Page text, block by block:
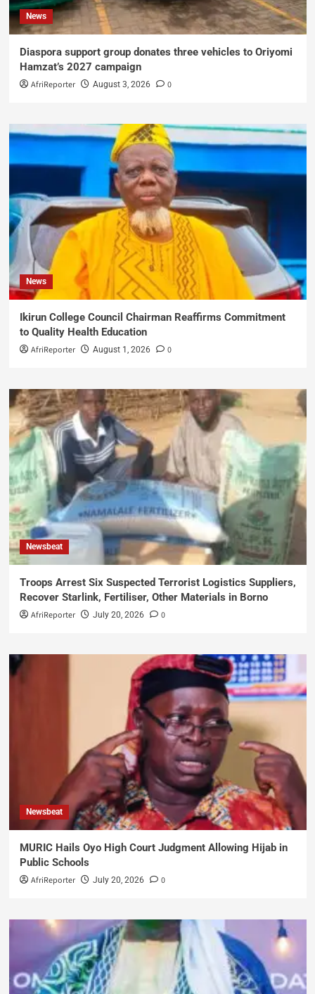
News
Diaspora support group donates three vehicles to Oriyomi
Hamzat’s 2027 campaign
AfriReporter August 3, 2026 0
News
Ikirun College Council Chairman Reaffirms Commitment
to Quality Health Education
AfriReporter August 1, 2026 0
Newsbeat
Troops Arrest Six Suspected Terrorist Logistics Suppliers,
Recover Starlink, Fertiliser, Other Materials in Borno
AfriReporter July 20, 2026 0
Newsbeat
MURIC Hails Oyo High Court Judgment Allowing Hijab in
Public Schools
AfriReporter July 20, 2026 0